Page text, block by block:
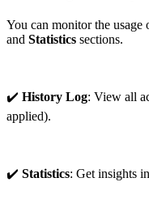
You can monitor the
and Statistics sections.
✔️ History Log: View all
applied).
✔️ Statistics: Get insights